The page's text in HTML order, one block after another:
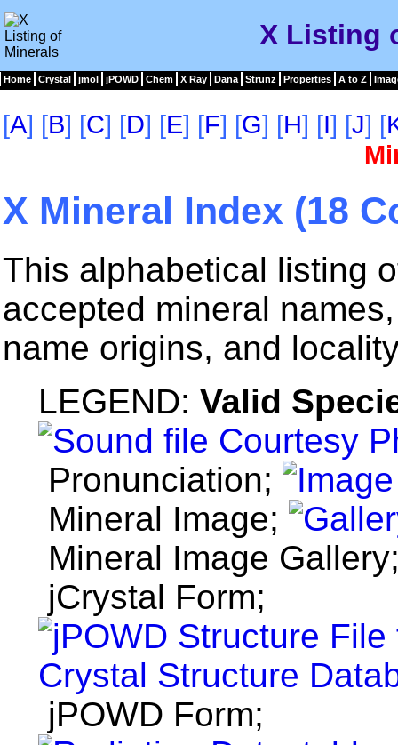
X Listing
Home Crystal jmol jPOWD Chem X Ray Dana Strunz Properties A to Z
[A] [B] [C] [D] [E] [F] [G] [H] [I] [J] [
X Mineral Index (18
This alphabetical listing
accepted mineral
name origins, and
LEGEND: Valid
Pronunciation;
Mineral Image;
Mineral Image
jCrystal Form;
jPOWD Form;